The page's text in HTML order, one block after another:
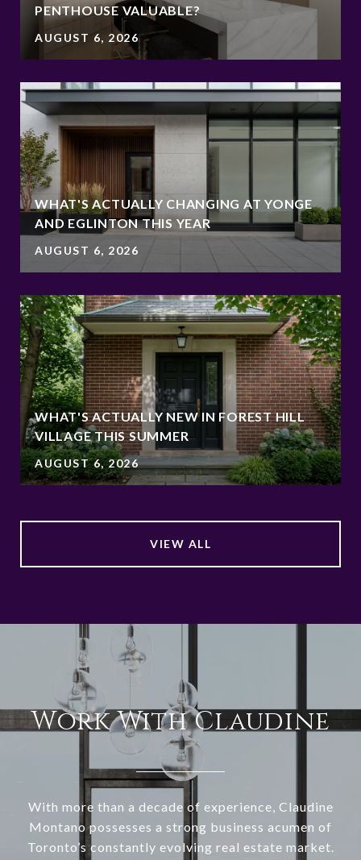
PENTHOUSE VALUABLE?
AUGUST 6, 2026
WHAT'S ACTUALLY CHANGING AT YONGE
AND EGLINTON THIS YEAR
AUGUST 6, 2026
WHAT'S ACTUALLY NEW IN FOREST HILL
VILLAGE THIS SUMMER
AUGUST 6, 2026
VIEW ALL
Work With Claudine
With more than a decade of experience, Claudine
Montano possesses a strong business acumen of
Toronto’s constantly evolving real estate market.